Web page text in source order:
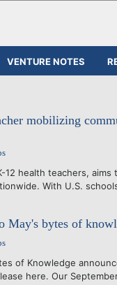
VENTURE NOTES
mobilizing
12 health teachers,
With U.S.
May's bytes of
of Knowledge
here. Our